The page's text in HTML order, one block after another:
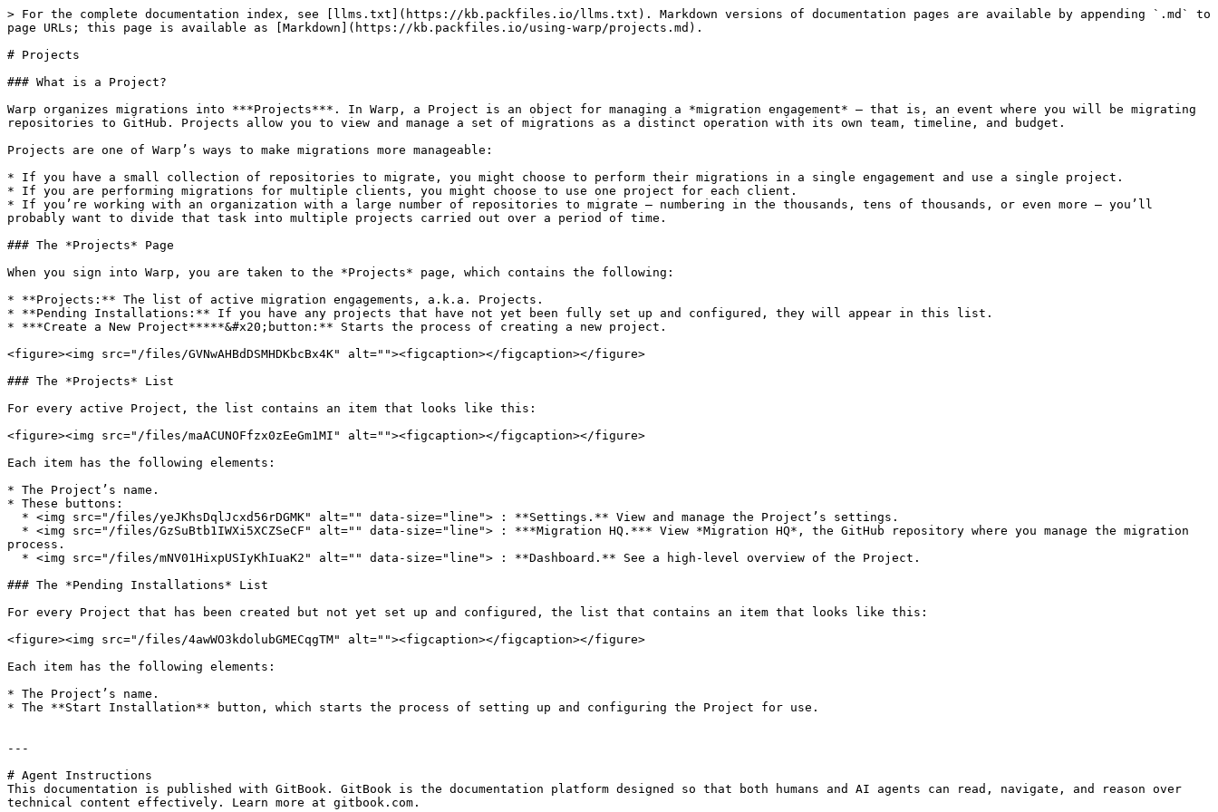
> For the complete documentation index, see [llms.txt](https://kb.packfiles.io/llms.txt). Markdown versions of documentation pages are available by appending `.md` to
page URLs; this page is available as [Markdown](https://kb.packfiles.io/using-warp/projects.md).
# Projects
### What is a Project?
Warp organizes migrations into ***Projects***. In Warp, a Project is an object for managing a *migration engagement* — that is, an event where you will be migrating
repositories to GitHub. Projects allow you to view and manage a set of migrations as a distinct operation with its own team, timeline, and budget.
Projects are one of Warp’s ways to make migrations more manageable:
* If you have a small collection of repositories to migrate, you might choose to perform their migrations in a single engagement and use a single project.
* If you are performing migrations for multiple clients, you might choose to use one project for each client.
* If you’re working with an organization with a large number of repositories to migrate — numbering in the thousands, tens of thousands, or even more — you’ll
probably want to divide that task into multiple projects carried out over a period of time.
### The *Projects* Page
When you sign into Warp, you are taken to the *Projects* page, which contains the following:
* **Projects:** The list of active migration engagements, a.k.a. Projects.
* **Pending Installations:** If you have any projects that have not yet been fully set up and configured, they will appear in this list.
* ***Create a New Project*****&#x20;button:** Starts the process of creating a new project.
<figure><img src="/files/GVNwAHBdDSMHDKbcBx4K" alt=""><figcaption></figcaption></figure>
### The *Projects* List
For every active Project, the list contains an item that looks like this:
<figure><img src="/files/maACUNOFfzx0zEeGm1MI" alt=""><figcaption></figcaption></figure>
Each item has the following elements:
* The Project’s name.
* These buttons:
process.
### The *Pending Installations* List
For every Project that has been created but not yet set up and configured, the list that contains an item that looks like this:
<figure><img src="/files/4awWO3kdolubGMECqgTM" alt=""><figcaption></figcaption></figure>
Each item has the following elements:
* The Project’s name.
* The **Start Installation** button, which starts the process of setting up and configuring the Project for use.
---
# Agent Instructions
This documentation is published with GitBook. GitBook is the documentation platform designed so that both humans and AI agents can read, navigate, and reason over
technical content effectively. Learn more at gitbook.com.